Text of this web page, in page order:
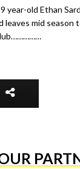
year-old Ethan
leaves mid season